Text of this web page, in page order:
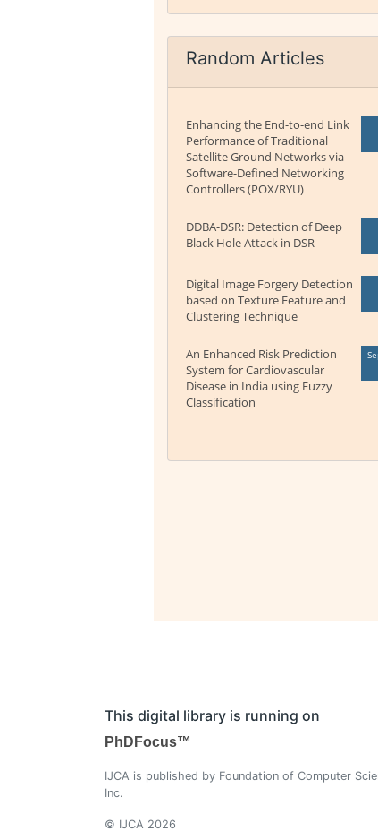
Random Articles
Enhancing the End-to-end Link
Performance of Traditional
Satellite Ground Networks via
Software-Defined Networking
Controllers (POX/RYU)
DDBA-DSR: Detection of Deep
Black Hole Attack in DSR
Digital Image Forgery Detection
based on Texture Feature and
Clustering Technique
An Enhanced Risk Prediction
System for Cardiovascular
Disease in India using Fuzzy
Classification
This digital library is running on
PhDFocus™
IJCA is published by Foundation of Computer
Inc.
© IJCA 2026